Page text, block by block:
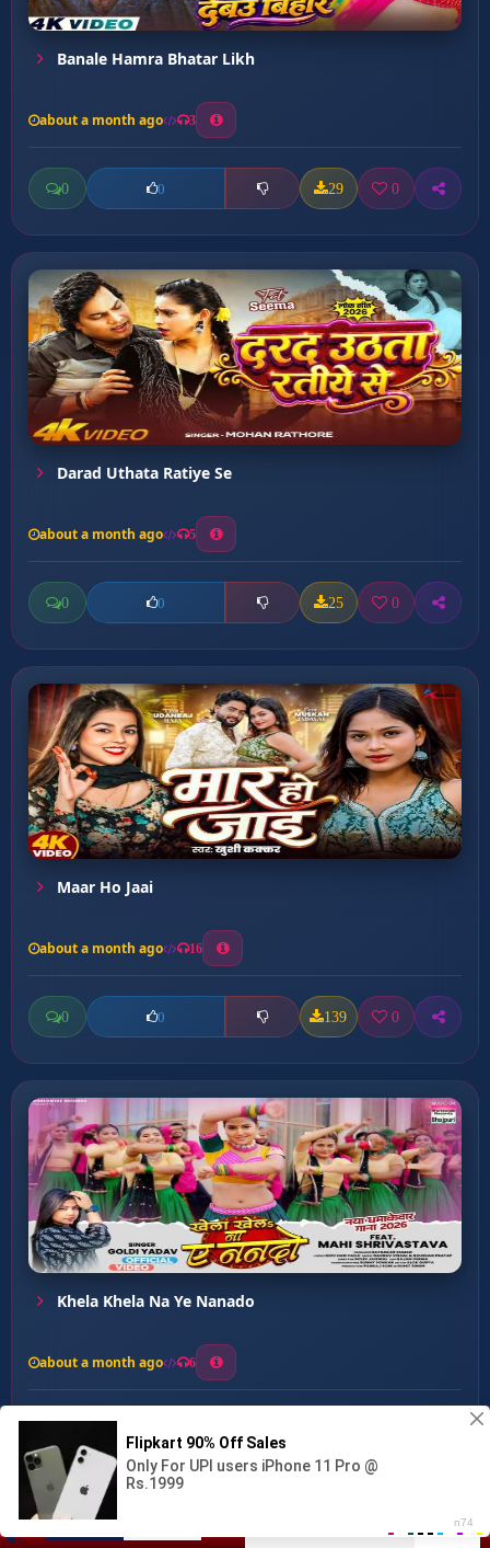
Marle Ba Bichhi ...
Banale Hamra Bhatar Likh
about a month ago 3
0 0 29 0
Darad Uthata Ratiye Se
about a month ago 5
0 0 25 0
Maar Ho Jaai
about a month ago 16
0 0 139 0
Khela Khela Na Ye Nanado
about a month ago 6